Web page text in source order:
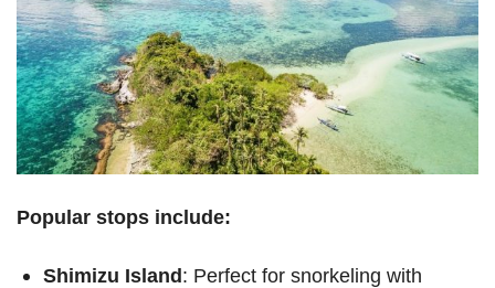
Popular stops include:
Shimizu Island: Perfect for snorkeling with